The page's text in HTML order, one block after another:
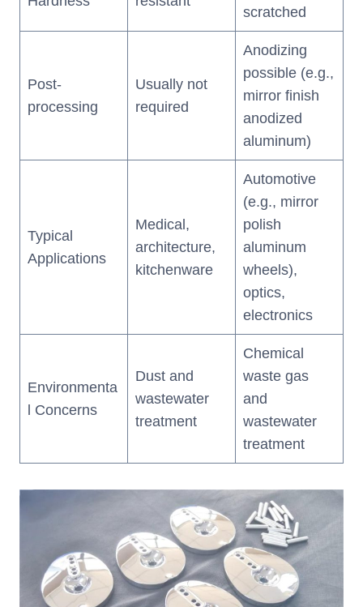
scratched
Post-
processing
Usually not
required
Anodizing
possible (e.g.,
mirror finish
anodized
aluminum)
Typical
Applications
Medical,
architecture,
kitchenware
Automotive
(e.g., mirror
polish
aluminum
wheels),
optics,
electronics
Environmenta
l Concerns
Dust and
wastewater
treatment
Chemical
waste gas
and
wastewater
treatment